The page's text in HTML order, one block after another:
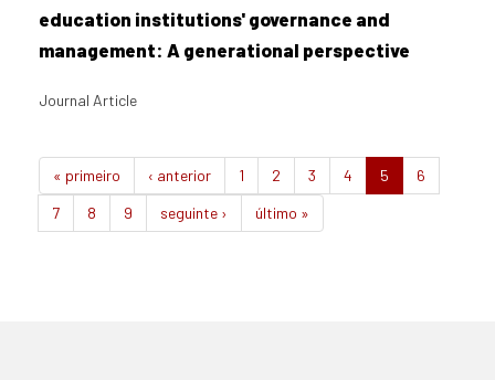
education institutions' governance and
management: A generational perspective
Journal Article
« primeiro ‹ anterior 1 2 3 4 5
6
7
8 9 seguinte › último »